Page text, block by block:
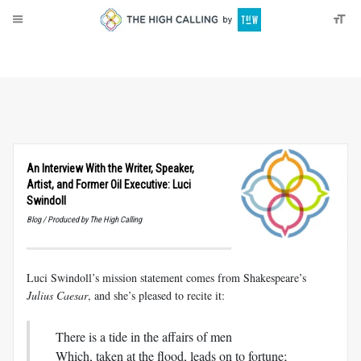
An Interview With the Writer, Speaker,
Artist, and Former Oil Executive: Luci
Swindoll
Blog / Produced by The High Calling
Luci Swindoll’s mission statement comes from Shakespeare’s
Julius Caesar, and she’s pleased to recite it:
There is a tide in the affairs of men
Which, taken at the flood, leads on to fortune;